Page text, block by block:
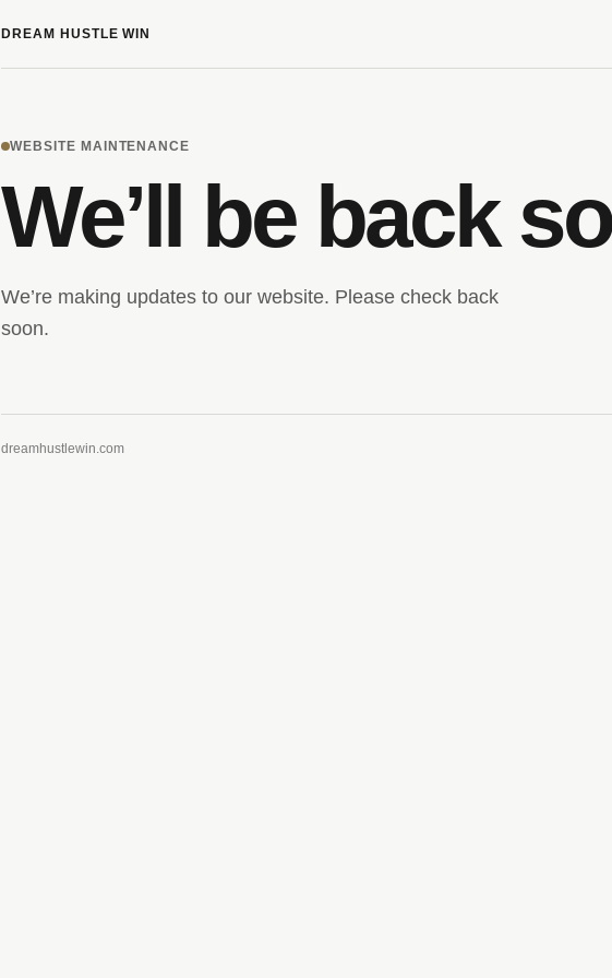
DREAM HUSTLE WIN
WEBSITE MAINTENANCE
We’ll be back
We’re making updates to our website. Please check back
soon.
dreamhustlewin.com